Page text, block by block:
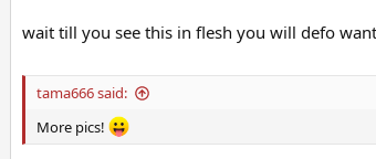
wait till you see this in flesh you will defo
tama666 said:
More pics!